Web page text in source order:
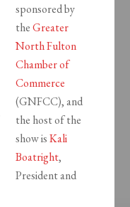
sponsored by
theGreater
North Fulton
Chamber of
Commerce
(GNFCC), and
the host of the
show isKali
Boatright,
President and